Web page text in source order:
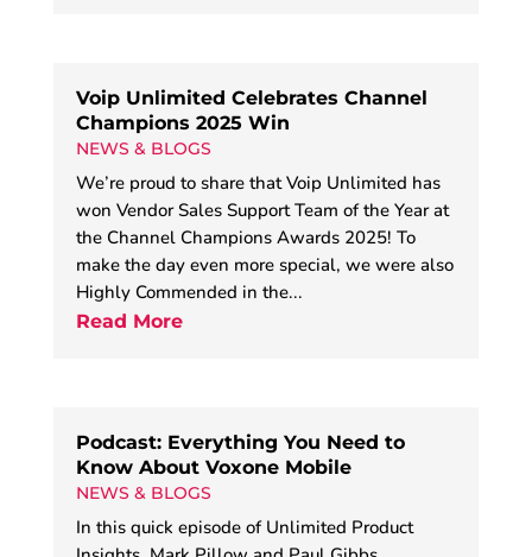
Voip Unlimited Celebrates Channel
Champions 2025 Win
NEWS & BLOGS
We’re proud to share that Voip Unlimited has
won Vendor Sales Support Team of the Year at
the Channel Champions Awards 2025! To
make the day even more special, we were also
Highly Commended in the...
Read More
Podcast: Everything You Need to
Know About Voxone Mobile
NEWS & BLOGS
In this quick episode of Unlimited Product